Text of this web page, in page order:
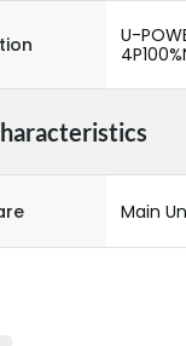
U-
Main